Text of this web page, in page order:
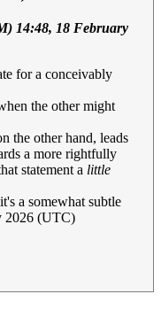
14:48, 18 February
for a conceivably
the other might
the other hand, leads
a more rightfully
statement a little
a somewhat subtle
2026 (UTC)